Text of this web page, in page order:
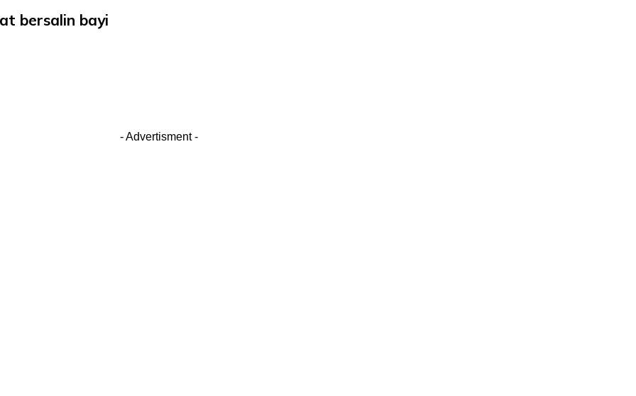
bersalin bayi
- Advertisment -